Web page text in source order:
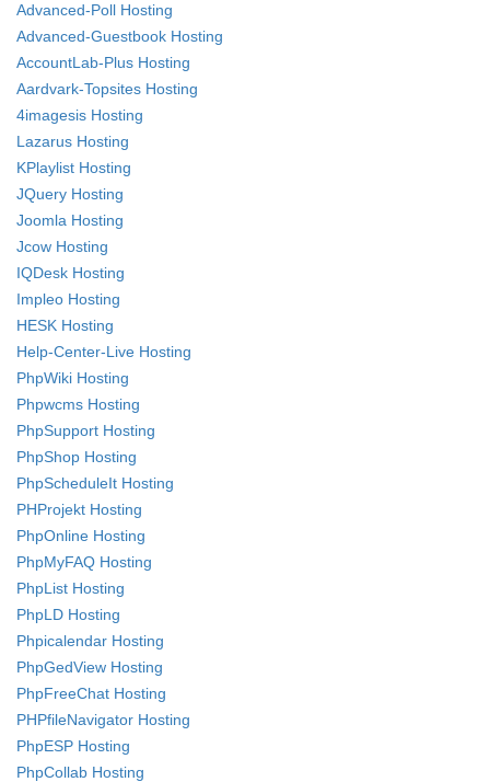
Advanced-Poll Hosting
Advanced-Guestbook Hosting
AccountLab-Plus Hosting
Aardvark-Topsites Hosting
4imagesis Hosting
Lazarus Hosting
KPlaylist Hosting
JQuery Hosting
Joomla Hosting
Jcow Hosting
IQDesk Hosting
Impleo Hosting
HESK Hosting
Help-Center-Live Hosting
PhpWiki Hosting
Phpwcms Hosting
PhpSupport Hosting
PhpShop Hosting
PhpScheduleIt Hosting
PHProjekt Hosting
PhpOnline Hosting
PhpMyFAQ Hosting
PhpList Hosting
PhpLD Hosting
Phpicalendar Hosting
PhpGedView Hosting
PhpFreeChat Hosting
PHPfileNavigator Hosting
PhpESP Hosting
PhpCollab Hosting